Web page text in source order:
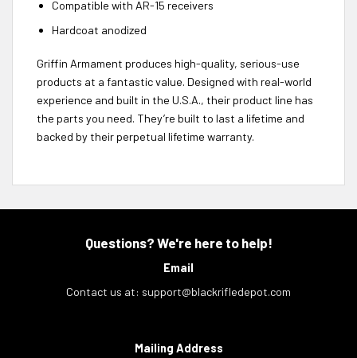
Compatible with AR-15 receivers
Hardcoat anodized
Griffin Armament produces high-quality, serious-use
products at a fantastic value. Designed with real-world
experience and built in the U.S.A., their product line has
the parts you need. They’re built to last a lifetime and
backed by their perpetual lifetime warranty.
Questions? We're here to help!
Email
Contact us at: support@blackrifledepot.com
Mailing Address